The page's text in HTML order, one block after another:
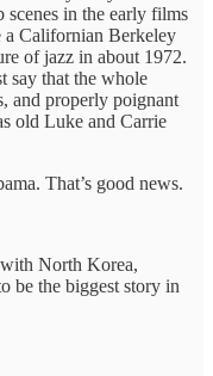
scenes in the early films
a Californian Berkeley
of jazz in about 1972.
say that the whole
and properly poignant
old Luke and Carrie
That’s good news.
North Korea,
be the biggest story in